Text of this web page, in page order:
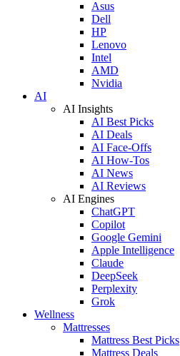
Asus
Dell
HP
Lenovo
Intel
AMD
Nvidia
AI
AI Insights
AI Best Picks
AI Deals
AI Face-Offs
AI How-Tos
AI News
AI Reviews
AI Engines
ChatGPT
Copilot
Google Gemini
Apple Intelligence
Claude
DeepSeek
Perplexity
Grok
Wellness
Mattresses
Mattress Best Picks
Mattress Deals